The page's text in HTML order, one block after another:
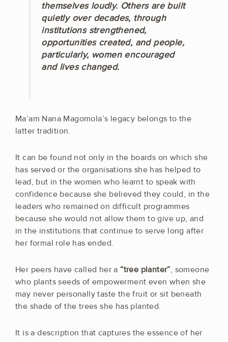
themselves loudly. Others are built
quietly over decades, through
institutions strengthened,
opportunities created, and people,
particularly, women encouraged
and lives changed.
Ma’am Nana Magomola’s legacy belongs to the
latter tradition.
It can be found not only in the boards on which she
has served or the organisations she has helped to
lead, but in the women who learnt to speak with
confidence because she believed they could, in the
leaders who remained on difficult programmes
because she would not allow them to give up, and
in the institutions that continue to serve long after
her formal role has ended.
Her peers have called her a “tree planter”, someone
who plants seeds of empowerment even when she
may never personally taste the fruit or sit beneath
the shade of the trees she has planted.
It is a description that captures the essence of her